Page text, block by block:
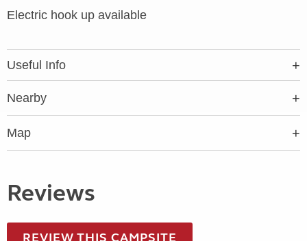
Electric hook up available
Useful Info
Nearby
Map
Reviews
REVIEW THIS CAMPSITE